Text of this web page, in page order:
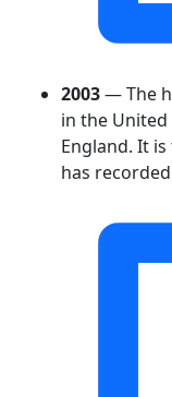
2003— The
in the United
England. It
has